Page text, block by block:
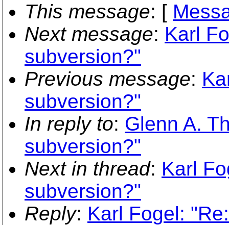
This message: [
Next message: Karl
subversion?"
Previous message:
subversion?"
In reply to: Glenn A.
subversion?"
Next in thread: Karl
subversion?"
Reply: Karl Fogel: